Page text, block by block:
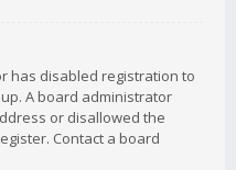
has disabled registration to
A board administrator
or disallowed the
Contact a board